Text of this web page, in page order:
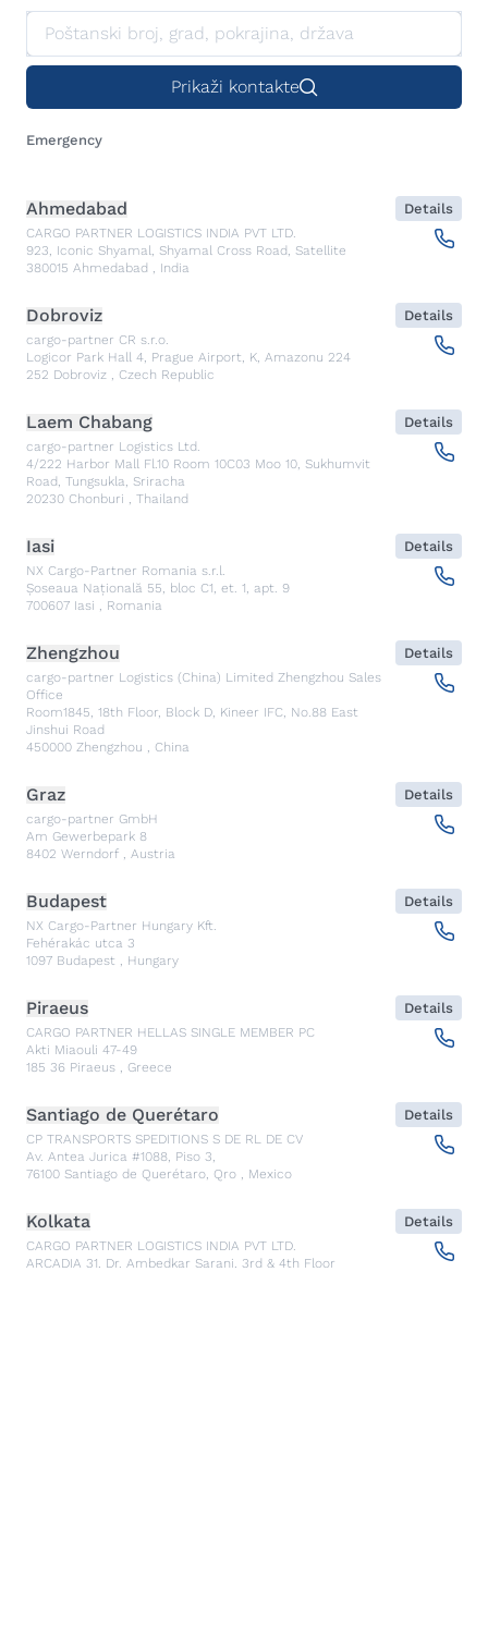
Prikaži kontakte
Emergency
Ahmedabad
CARGO PARTNER LOGISTICS INDIA PVT LTD.
923, Iconic Shyamal, Shyamal Cross Road, Satellite
380015 Ahmedabad , India
Details
Dobroviz
cargo-partner CR s.r.o.
Logicor Park Hall 4, Prague Airport, K, Amazonu 224
252 Dobroviz , Czech Republic
Details
Laem Chabang
cargo-partner Logistics Ltd.
4/222 Harbor Mall Fl.10 Room 10C03 Moo 10, Sukhumvit
Road, Tungsukla, Sriracha
20230 Chonburi , Thailand
Details
Iasi
NX Cargo-Partner Romania s.r.l.
Șoseaua Națională 55, bloc C1, et. 1, apt. 9
700607 Iasi , Romania
Details
Zhengzhou
cargo-partner Logistics (China) Limited Zhengzhou Sales
Office
Room1845, 18th Floor, Block D, Kineer IFC, No.88 East
Jinshui Road
450000 Zhengzhou , China
Details
Graz
cargo-partner GmbH
Am Gewerbepark 8
8402 Werndorf , Austria
Details
Budapest
NX Cargo-Partner Hungary Kft.
Fehérakác utca 3
1097 Budapest , Hungary
Details
Piraeus
CARGO PARTNER HELLAS SINGLE MEMBER PC
Akti Miaouli 47-49
185 36 Piraeus , Greece
Details
Santiago de Querétaro
CP TRANSPORTS SPEDITIONS S DE RL DE CV
Av. Antea Jurica #1088, Piso 3,
76100 Santiago de Querétaro, Qro , Mexico
Details
Kolkata
CARGO PARTNER LOGISTICS INDIA PVT LTD.
ARCADIA 31, Dr. Ambedkar Sarani, 3rd & 4th Floor
Details